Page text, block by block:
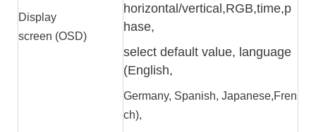
Display
screen (OSD)
horizontal/vertical,RGB,time,p
hase,
select default value, language
(English,
Germany, Spanish, Japanese,Fren
ch),